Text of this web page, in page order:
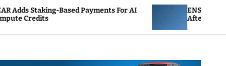
Based Payments For AI
ENS Labs Scales Back
After Delegate Pushback